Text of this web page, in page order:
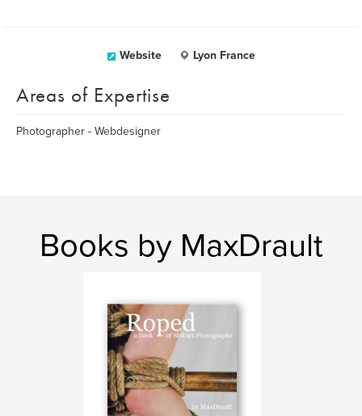
Website Lyon France
Areas of Expertise
Photographer - Webdesigner
Books by MaxDrault